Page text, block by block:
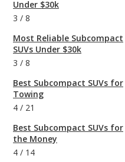
Under $30k
3 / 8
Most Reliable Subcompact
SUVs Under $30k
3 / 8
Best Subcompact SUVs for
Towing
4 / 21
Best Subcompact SUVs for
the Money
4 / 14